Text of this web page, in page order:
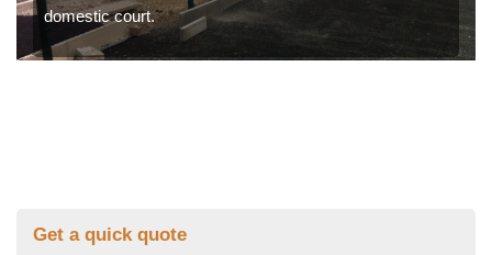
domestic court.
Get a quick quote